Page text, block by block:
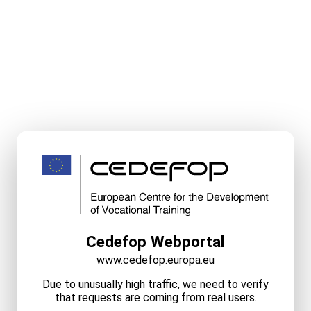
Cedefop Webportal
www.cedefop.europa.eu
Due to unusually high traffic, we need to verify
that requests are coming from real users.